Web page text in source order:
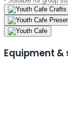
Equipment &